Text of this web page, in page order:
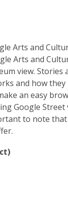
Arts and
Arts and
view. Stories
and how
an easy
Google Street
to note